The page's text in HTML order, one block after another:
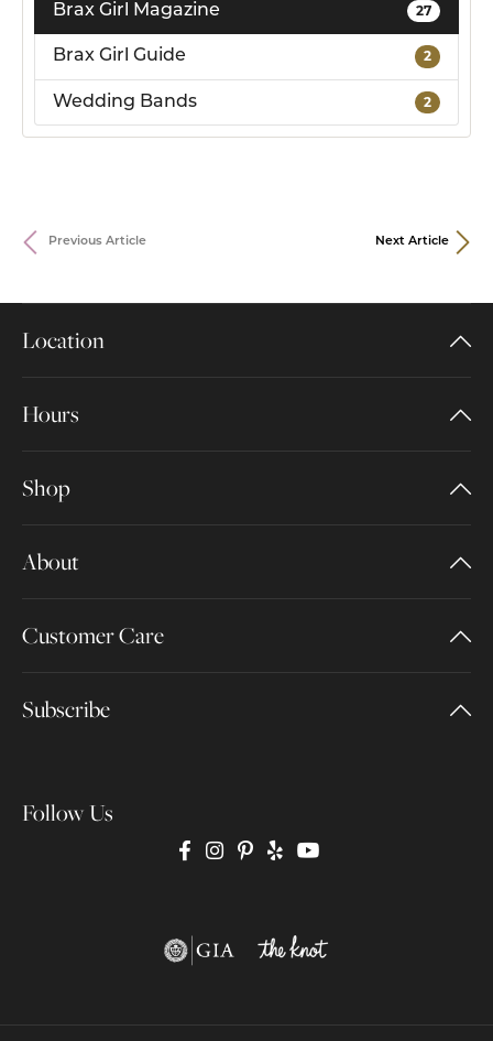
Brax Girl Magazine 27
Brax Girl Guide 2
Wedding Bands 2
Previous Article Next Article
Location
Hours
Shop
About
Customer Care
Subscribe
Follow Us